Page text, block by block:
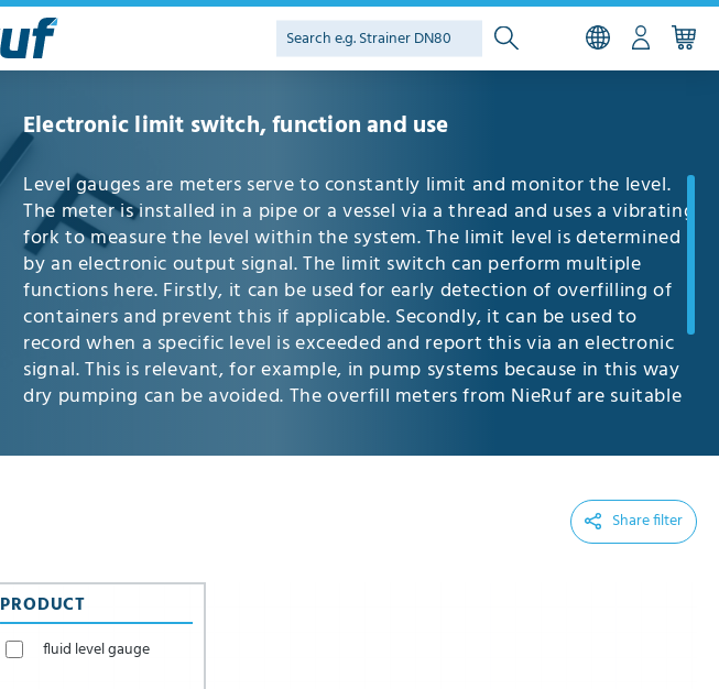
Electronic limit switch, function and use
Level gauges are meters serve to constantly limit and monitor the level.
The meter is installed in a pipe or a vessel via a thread and uses a vibrating
fork to measure the level within the system. The limit level is determined
by an electronic output signal. The limit switch can perform multiple
functions here. Firstly, it can be used for early detection of overfilling of
containers and prevent this if applicable. Secondly, it can be used to
record when a specific level is exceeded and report this via an electronic
signal. This is relevant, for example, in pump systems because in this way
dry pumping can be avoided. The overfill meters from NieRuf are suitable
applications and in the water supply and wastewater area. Apart from the
Share filter
PRODUCT
fluid level gauge